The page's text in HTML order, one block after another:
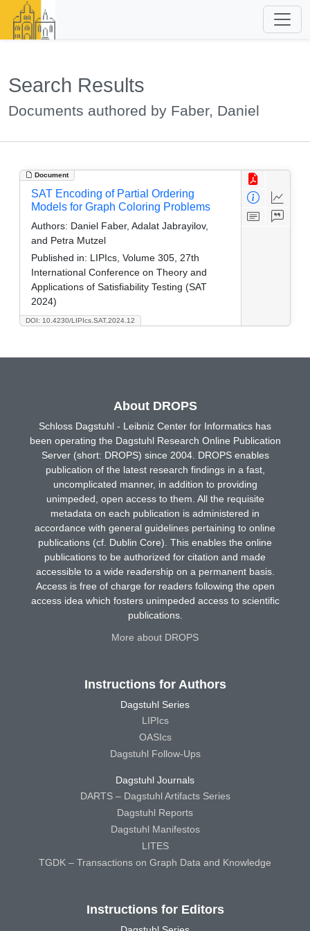
Search Results
Documents authored by Faber, Daniel
Document
DOI: 10.4230/LIPIcs.SAT.2024.12
SAT Encoding of Partial Ordering
Models for Graph Coloring Problems
Authors: Daniel Faber, Adalat Jabrayilov,
and Petra Mutzel
Published in: LIPIcs, Volume 305, 27th
International Conference on Theory and
Applications of Satisfiability Testing (SAT
2024)
About DROPS
Schloss Dagstuhl - Leibniz Center for Informatics has
been operating the Dagstuhl Research Online Publication
Server (short: DROPS) since 2004. DROPS enables
publication of the latest research findings in a fast,
uncomplicated manner, in addition to providing
unimpeded, open access to them. All the requisite
metadata on each publication is administered in
accordance with general guidelines pertaining to online
publications (cf. Dublin Core). This enables the online
publications to be authorized for citation and made
accessible to a wide readership on a permanent basis.
Access is free of charge for readers following the open
access idea which fosters unimpeded access to scientific
publications.
More about DROPS
Instructions for Authors
Dagstuhl Series
LIPIcs
OASIcs
Dagstuhl Follow-Ups
Dagstuhl Journals
DARTS – Dagstuhl Artifacts Series
Dagstuhl Reports
Dagstuhl Manifestos
LITES
TGDK – Transactions on Graph Data and Knowledge
Instructions for Editors